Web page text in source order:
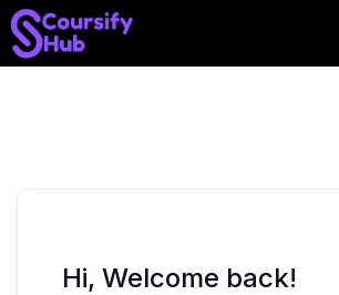
Hi, Welcome back!